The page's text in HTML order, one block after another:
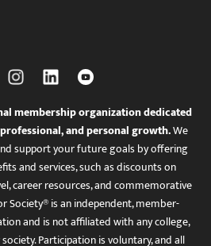
membership organization dedicated
and personal growth.We
support your future goals by offering
and services, such as discounts on
career resources, and commemorative
Society® is an independent, member-
and is not affiliated with any college,
Participation is voluntary, and all